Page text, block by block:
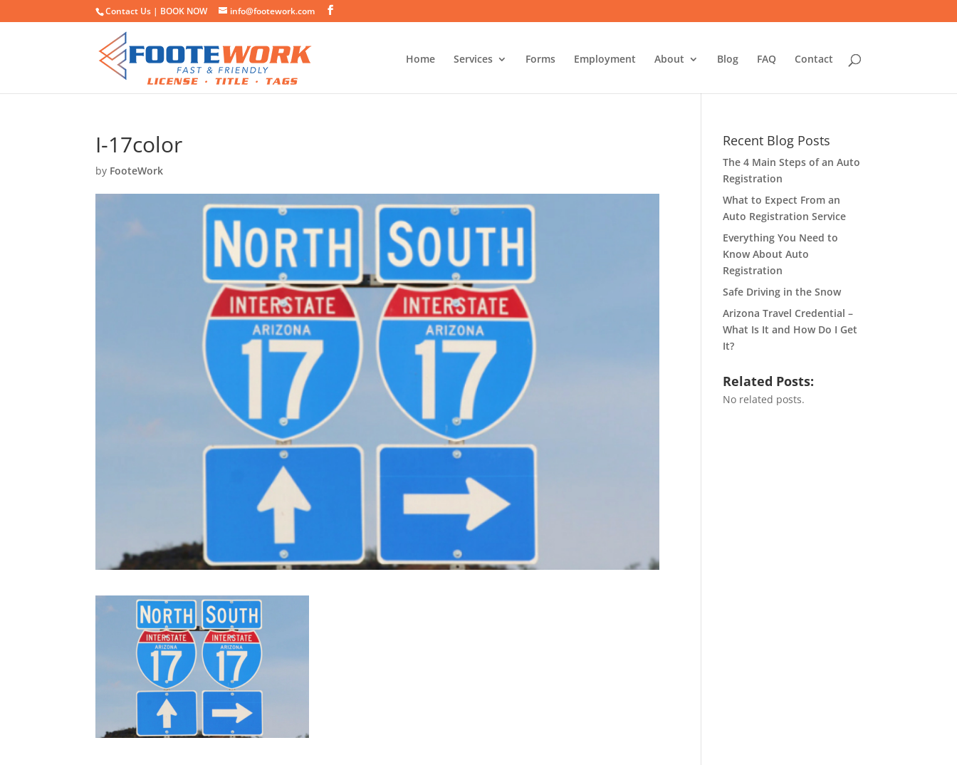
Contact Us | BOOK NOW info@footework.com
Home Services Forms Employment About Blog FAQ Contact
I-17color
by FooteWork
Recent Blog Posts
The 4 Main Steps of an Auto
Registration
What to Expect From an
Auto Registration Service
Everything You Need to
Know About Auto
Registration
Safe Driving in the Snow
Arizona Travel Credential –
What Is It and How Do I Get
It?
Related Posts:
No related posts.